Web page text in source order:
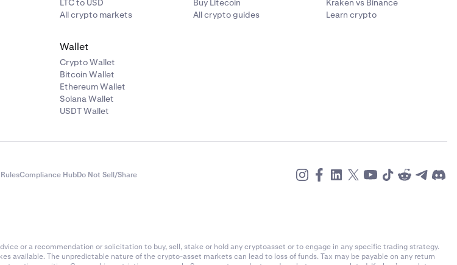
LTC to USD
All crypto markets
Buy Litecoin
All crypto guides
Kraken vs Binance
Learn crypto
Wallet
Crypto Wallet
Bitcoin Wallet
Ethereum Wallet
Solana Wallet
USDT Wallet
Compliance HubDo Not Sell/Share
or a recommendation or solicitation to buy, sell, stake or hold any cryptoasset or to engage in any specific trading strategy.
available. The unpredictable nature of the crypto-asset markets can lead to loss of funds. Tax may be payable on any return